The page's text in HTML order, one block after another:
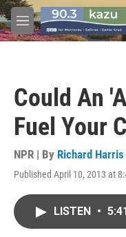
Skip to main content
M
e
Could An
Fuel Your
NPR | By Richard Harris
Published April 10, 2013 at
LISTEN •